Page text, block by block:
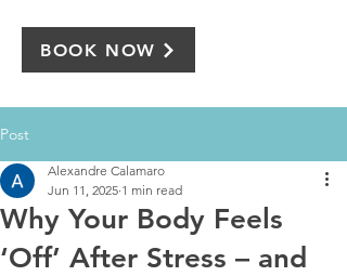
BOOK NOW
Post
Why Your Body Feels
‘Off’ After Stress – and
Alexandre Calamaro
Jun 11, 2025 1 min read